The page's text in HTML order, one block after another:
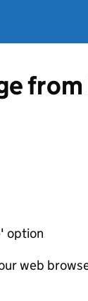
option
web